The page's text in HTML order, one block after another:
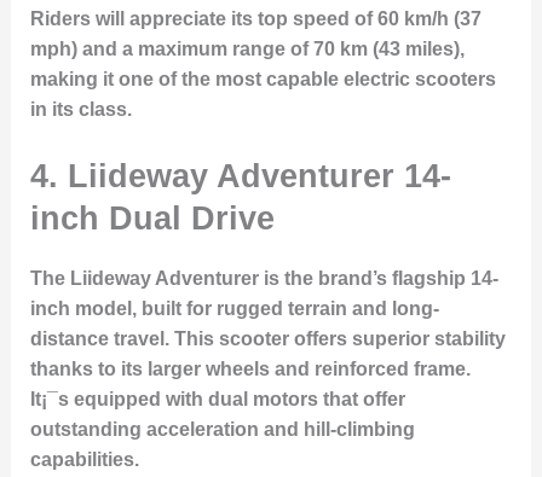
Riders will appreciate its top speed of 60 km/h (37
mph) and a maximum range of 70 km (43 miles),
making it one of the most capable electric scooters
in its class.
4. Liideway Adventurer 14-
inch Dual Drive
The Liideway Adventureris the brand’s flagship 14-
inch model, built for rugged terrain and long-
distance travel. This scooter offers superior stability
thanks to its larger wheels and reinforced frame.
It¡¯s equipped with dual motors that offer
outstanding acceleration and hill-climbing
capabilities.